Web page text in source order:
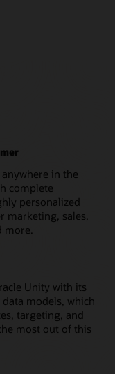
in the
complete
personalized
marketing, sales,
more.
Unity with its
models, which
targeting, and
most out of this